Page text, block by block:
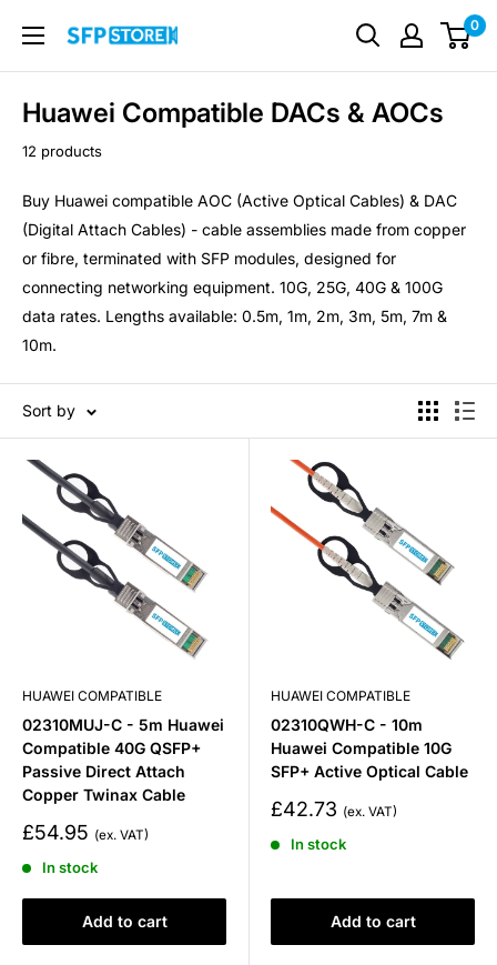
content
SFP
0
Huawei Compatible DACs & AOCs
12 products
Buy Huawei compatible AOC (Active Optical Cables) & DAC
(Digital Attach Cables) - cable assemblies made from copper
or fibre, terminated with SFP modules, designed for
connecting networking equipment. 10G, 25G, 40G & 100G
data rates. Lengths available: 0.5m, 1m, 2m, 3m, 5m, 7m &
10m.
Sort by
HUAWEI COMPATIBLE
02310MUJ-C - 5m Huawei
Compatible 40G QSFP+
Passive Direct Attach
Copper Twinax Cable
Sale
£54.95
In stock
Add to cart
HUAWEI COMPATIBLE
02310QWH-C - 10m
Huawei Compatible 10G
SFP+ Active Optical Cable
Sale
£42.73
In stock
Add to cart